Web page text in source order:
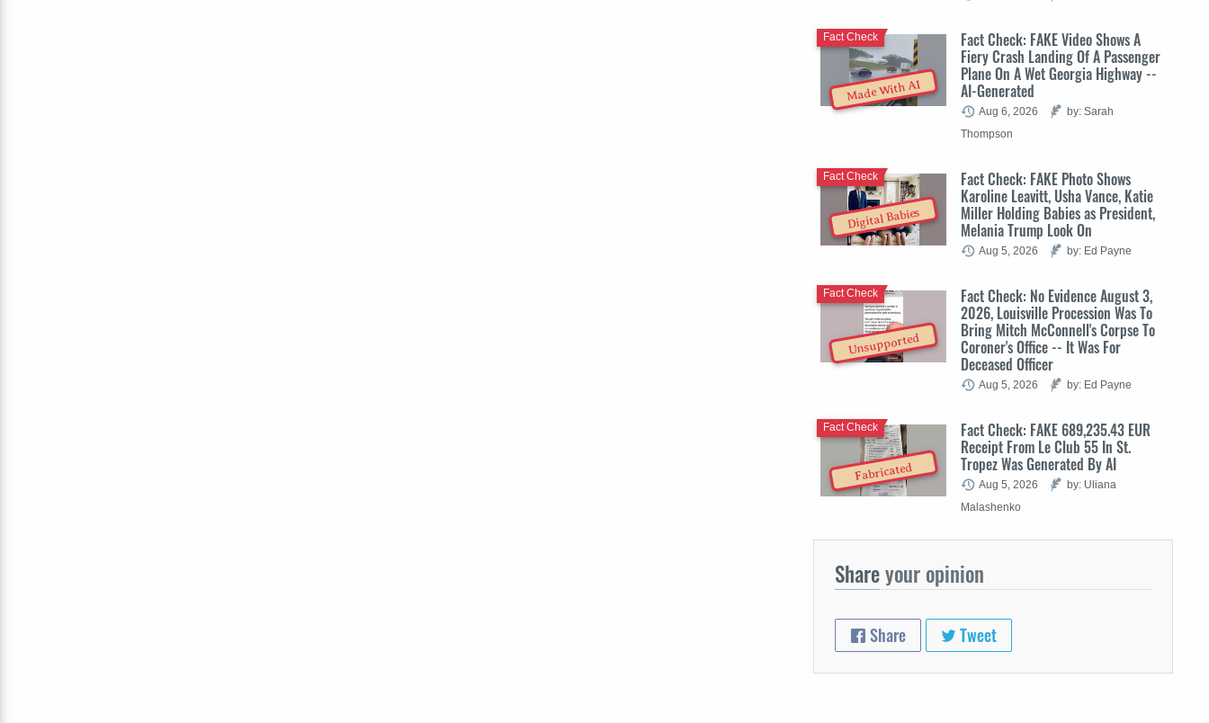
Made With AI
Fact Check: FAKE Video Shows A
Fiery Crash Landing Of A Passenger
Plane On A Wet Georgia Highway --
AI-Generated
Fact Check
Aug 6, 2026
by: Sarah
Thompson
Digital Babies
Fact Check: FAKE Photo Shows
Karoline Leavitt, Usha Vance, Katie
Miller Holding Babies as President,
Melania Trump Look On
Fact Check
Aug 5, 2026 by: Ed Payne
Unsupported
Fact Check: No Evidence August 3,
2026, Louisville Procession Was To
Bring Mitch McConnell's Corpse To
Coroner's Office -- It Was For
Deceased Officer
Fact Check
Aug 5, 2026 by: Ed Payne
Fabricated
Fact Check: FAKE 689,235.43 EUR
Receipt From Le Club 55 In St.
Tropez Was Generated By AI
Fact Check
Aug 5, 2026
by: Uliana
Malashenko
Shareyour opinion
Share Tweet